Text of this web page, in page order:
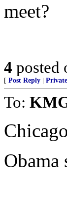
meet?
4 posted
[ Post Reply
To: